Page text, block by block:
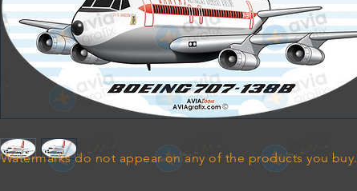
Watermarks do not appear on any of the products you buy.